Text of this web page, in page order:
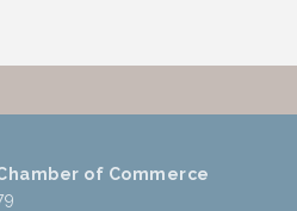
of Commerce